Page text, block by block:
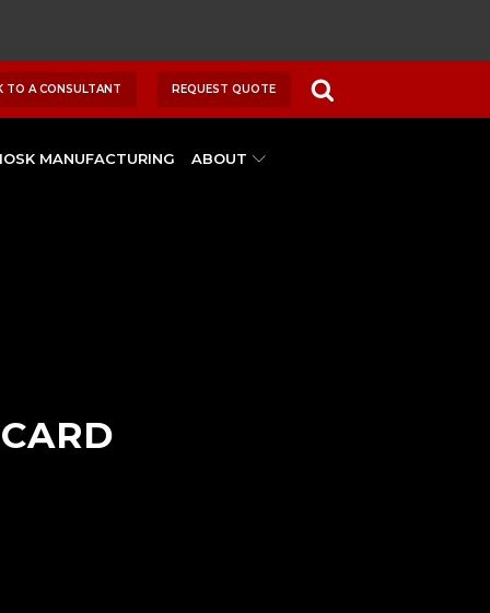
TO A CONSULTANT REQUEST QUOTE
MANUFACTURING ABOUT